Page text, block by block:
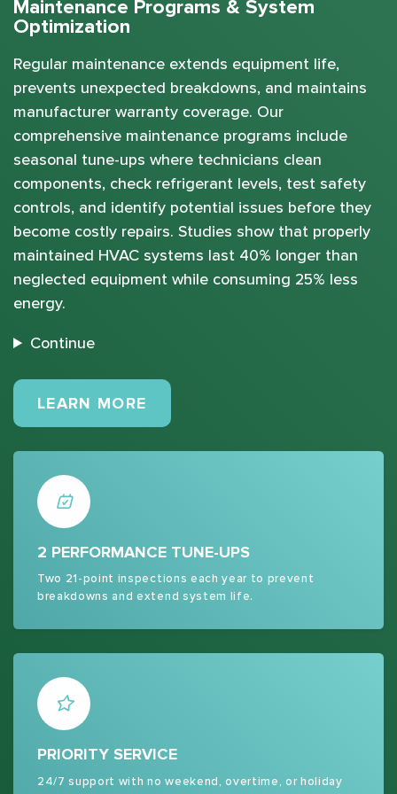
Maintenance Programs & System
Optimization
Regular maintenance extends equipment life,
prevents unexpected breakdowns, and maintains
manufacturer warranty coverage. Our
comprehensive maintenance programs include
seasonal tune-ups where technicians clean
components, check refrigerant levels, test safety
controls, and identify potential issues before they
become costly repairs. Studies show that properly
maintained HVAC systems last 40% longer than
neglected equipment while consuming 25% less
energy.
Continue
LEARN MORE
2 PERFORMANCE TUNE-UPS
Two 21-point inspections each year to prevent
breakdowns and extend system life.
PRIORITY SERVICE
24/7 support with no weekend, overtime, or holiday